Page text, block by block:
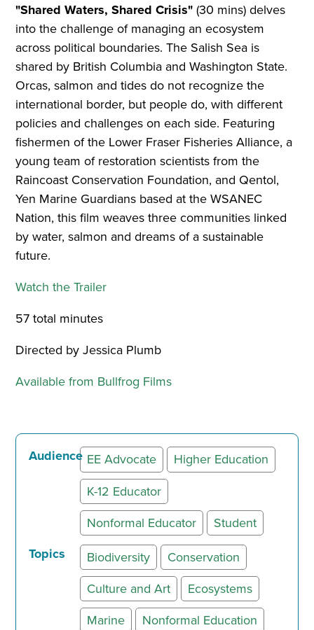
"Shared Waters, Shared Crisis"(30 mins) delves
into the challenge of managing an ecosystem
across political boundaries. The Salish Sea is
shared by British Columbia and Washington State.
Orcas, salmon and tides do not recognize the
international border, but people do, with different
policies and challenges on each side. Featuring
fishermen of the Lower Fraser Fisheries Alliance, a
young team of restoration scientists from the
Raincoast Conservation Foundation, and Qentol,
Yen Marine Guardians based at the WSANEC
Nation, this film weaves three communities linked
by water, salmon and dreams of a sustainable
future.
Watch the Trailer
57 total minutes
Directed by Jessica Plumb
Available from Bullfrog Films
Audience EE Advocate
Higher Education
K-12 Educator
Nonformal Educator
Student
Topics
Biodiversity
Conservation
Culture and Art
Ecosystems
Marine
Nonformal Education